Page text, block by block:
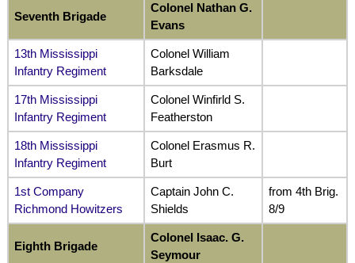
Seventh Brigade
Colonel Nathan G.
Evans
13th Mississippi
Infantry Regiment
Colonel William
Barksdale
17th Mississippi
Infantry Regiment
Colonel Winfirld S.
Featherston
18th Mississippi
Infantry Regiment
Colonel Erasmus R.
Burt
1st Company
Richmond Howitzers
Captain John C.
Shields
from 4th Brig.
8/9
Eighth Brigade
Colonel Isaac. G.
Seymour